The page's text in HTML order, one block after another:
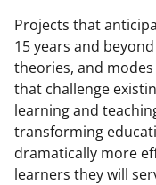
Projects that
15 years and
theories, and
that challenge
learning and
transforming
dramatically more
learners they will